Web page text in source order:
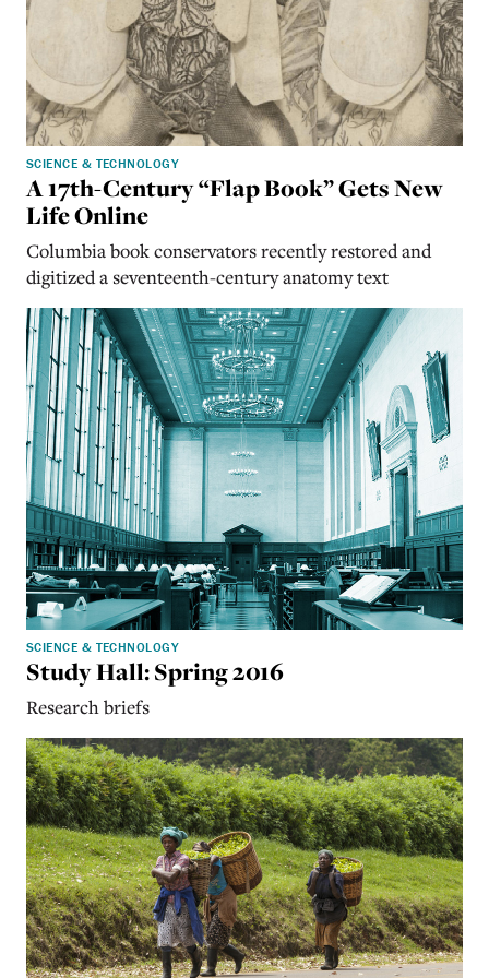
SCIENCE & TECHNOLOGY
A 17th-Century “Flap Book” Gets New
Life Online
Columbia book conservators recently restored and
digitized a seventeenth-century anatomy text
SCIENCE & TECHNOLOGY
Study Hall: Spring 2016
Research briefs